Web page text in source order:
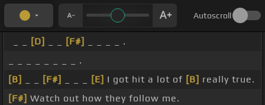
Autoscroll
[D] [F#]
_ _ _ _ .
_ _ _ _ _ _ _ _ .
[B]
[F#] [E] I got hit a lot of [B] really true.
[F#] Watch out how they follow me.